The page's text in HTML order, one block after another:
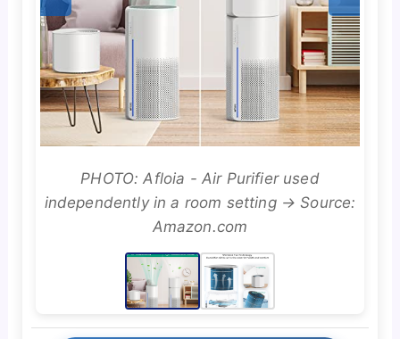
PHOTO: Afloia - Air Purifier used
independently in a room setting → Source:
Amazon.com